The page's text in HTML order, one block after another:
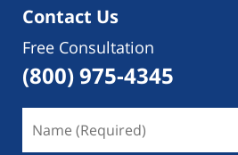
Contact Us
Free Consultation
(800) 975-4345